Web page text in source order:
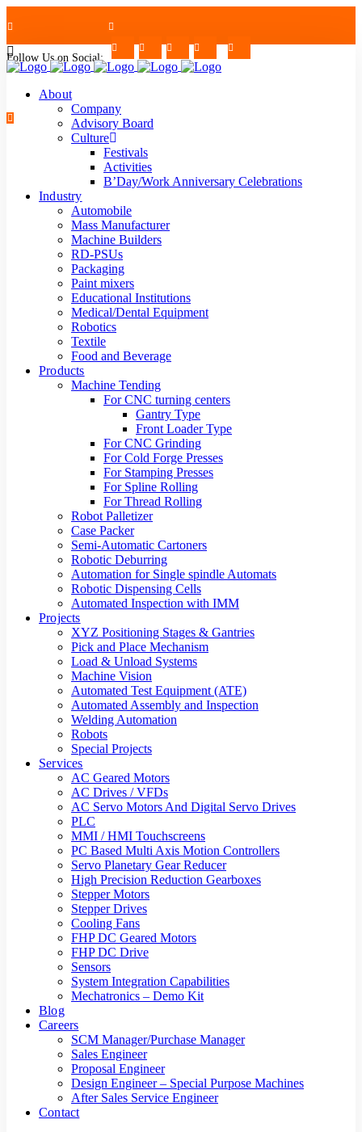
+91-7624997726/27 Mon - Sat : 09.00 - 17.30 | 2nd & 4th Saturday Off
strblr@strategiautomation.com
Follow Us on Social:
About
Company
Advisory Board
Culture
Festivals
Activities
B’Day/Work Anniversary Celebrations
Industry
Automobile
Mass Manufacturer
Machine Builders
RD-PSUs
Packaging
Paint mixers
Educational Institutions
Medical/Dental Equipment
Robotics
Textile
Food and Beverage
Products
Machine Tending
For CNC turning centers
Gantry Type
Front Loader Type
For CNC Grinding
For Cold Forge Presses
For Stamping Presses
For Spline Rolling
For Thread Rolling
Robot Palletizer
Case Packer
Semi-Automatic Cartoners
Robotic Deburring
Automation for Single spindle Automats
Robotic Dispensing Cells
Automated Inspection with IMM
Projects
XYZ Positioning Stages & Gantries
Pick and Place Mechanism
Load & Unload Systems
Machine Vision
Automated Test Equipment (ATE)
Automated Assembly and Inspection
Welding Automation
Robots
Special Projects
Services
AC Geared Motors
AC Drives / VFDs
AC Servo Motors And Digital Servo Drives
PLC
MMI / HMI Touchscreens
PC Based Multi Axis Motion Controllers
Servo Planetary Gear Reducer
High Precision Reduction Gearboxes
Stepper Motors
Stepper Drives
Cooling Fans
FHP DC Geared Motors
FHP DC Drive
Sensors
System Integration Capabilities
Mechatronics – Demo Kit
Blog
Careers
SCM Manager/Purchase Manager
Sales Engineer
Proposal Engineer
Design Engineer – Special Purpose Machines
After Sales Service Engineer
Contact